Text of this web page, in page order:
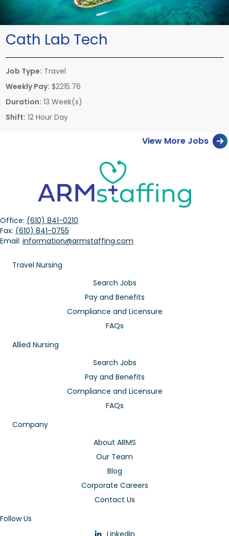
Cath Lab Tech
Job Type: Travel
Weekly Pay: $2215.76
Duration: 13 Week(s)
Shift: 12 Hour Day
View More Jobs
Office: (610) 841-0210
Fax: (610) 841-0755
Email: information@armstaffing.com
Travel Nursing
Search Jobs
Pay and Benefits
Compliance and Licensure
FAQs
Allied Nursing
Search Jobs
Pay and Benefits
Compliance and Licensure
FAQs
Company
About ARMS
Our Team
Blog
Corporate Careers
Contact Us
Follow Us
Linkedin